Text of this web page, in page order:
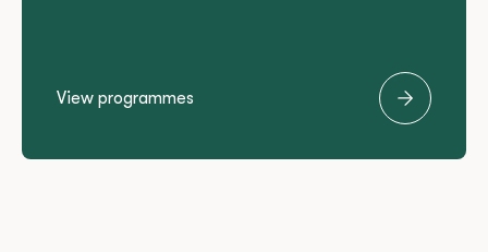
View programmes